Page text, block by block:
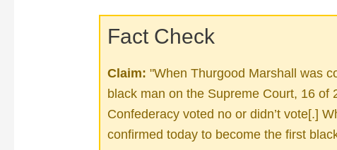
Fact Check
Claim: "When Thurgood Marshall was
black man on the Supreme Court, 16 of
Confederacy voted no or didn’t vote[.]
confirmed today to become the first